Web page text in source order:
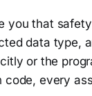
you that
data type,
or the
every